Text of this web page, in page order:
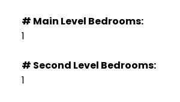
# Main Level Bedrooms:
1
# Second Level Bedrooms:
1